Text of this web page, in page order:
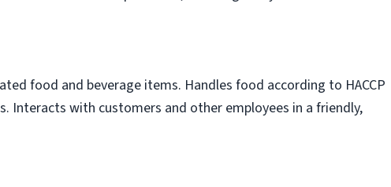
food and beverage items. Handles food according to HACCP
Interacts with customers and other employees in a friendly,